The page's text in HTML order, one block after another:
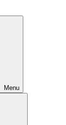
Menu